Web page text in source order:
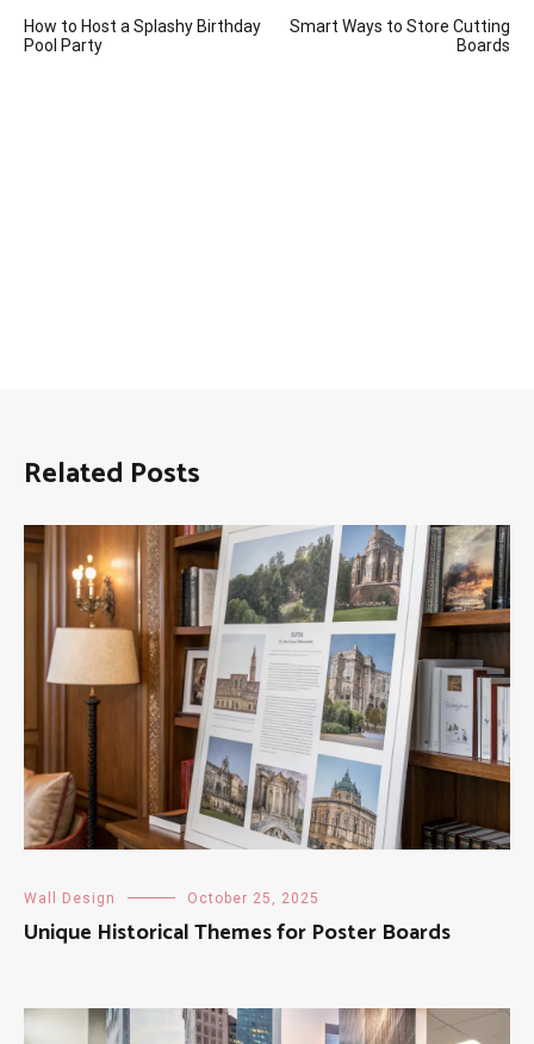
navigation
How to Host a Splashy Birthday
Pool Party
Smart Ways to Store Cutting
Boards
Related Posts
Wall Design October 25, 2025
Unique Historical Themes for Poster Boards